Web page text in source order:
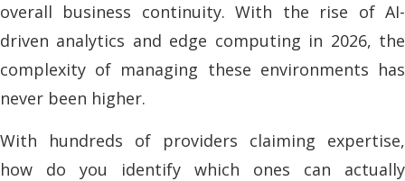
overall business continuity. With the rise of AI-
driven analytics and edge computing in 2026, the
complexity of managing these environments has
never been higher.
With hundreds of providers claiming expertise,
how do you identify which ones can actually